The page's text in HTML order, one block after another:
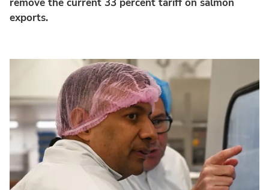
exports.